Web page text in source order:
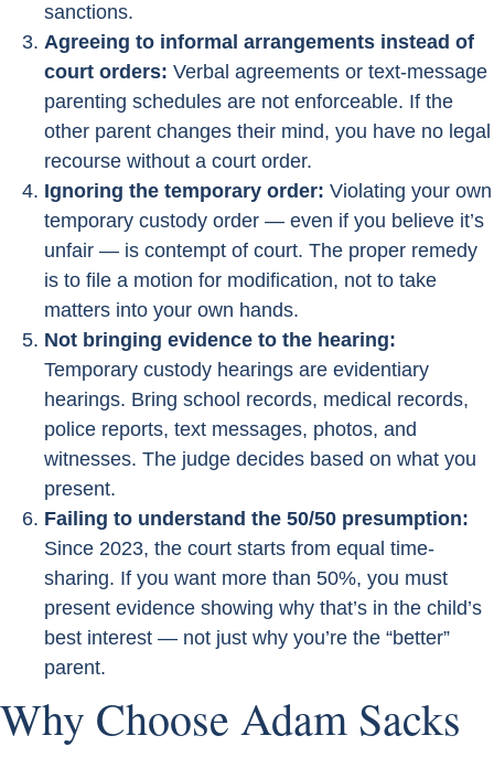
sanctions.
Agreeing to informal arrangements instead of
court orders: Verbal agreements or text-message
parenting schedules are not enforceable. If the
other parent changes their mind, you have no legal
recourse without a court order.
Ignoring the temporary order: Violating your own
temporary custody order — even if you believe it’s
unfair — is contempt of court. The proper remedy
is to file a motion for modification, not to take
matters into your own hands.
Not bringing evidence to the hearing:
Temporary custody hearings are evidentiary
hearings. Bring school records, medical records,
police reports, text messages, photos, and
witnesses. The judge decides based on what you
present.
Failing to understand the 50/50 presumption:
Since 2023, the court starts from equal time-
sharing. If you want more than 50%, you must
present evidence showing why that’s in the child’s
best interest — not just why you’re the “better”
parent.
Why Choose Adam Sacks